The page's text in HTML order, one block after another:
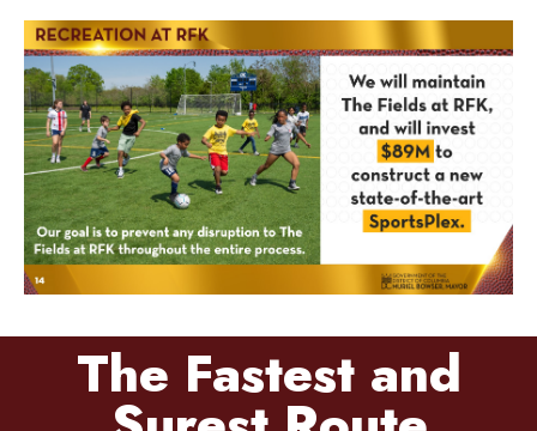
The Fastest and